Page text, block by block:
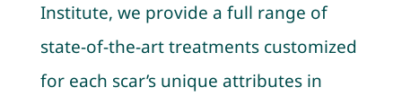
Institute, we provide a full range of
state-of-the-art treatments customized
for each scar’s unique attributes in